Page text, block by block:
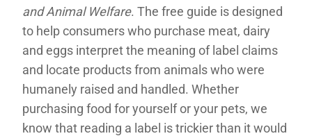
and Animal Welfare. The free guide is designed
to help consumers who purchase meat, dairy
and eggs interpret the meaning of label claims
and locate products from animals who were
humanely raised and handled. Whether
purchasing food for yourself or your pets, we
know that reading a label is trickier than it would